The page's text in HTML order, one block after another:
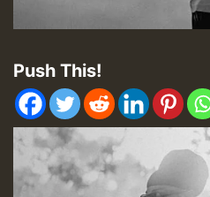
Push This!